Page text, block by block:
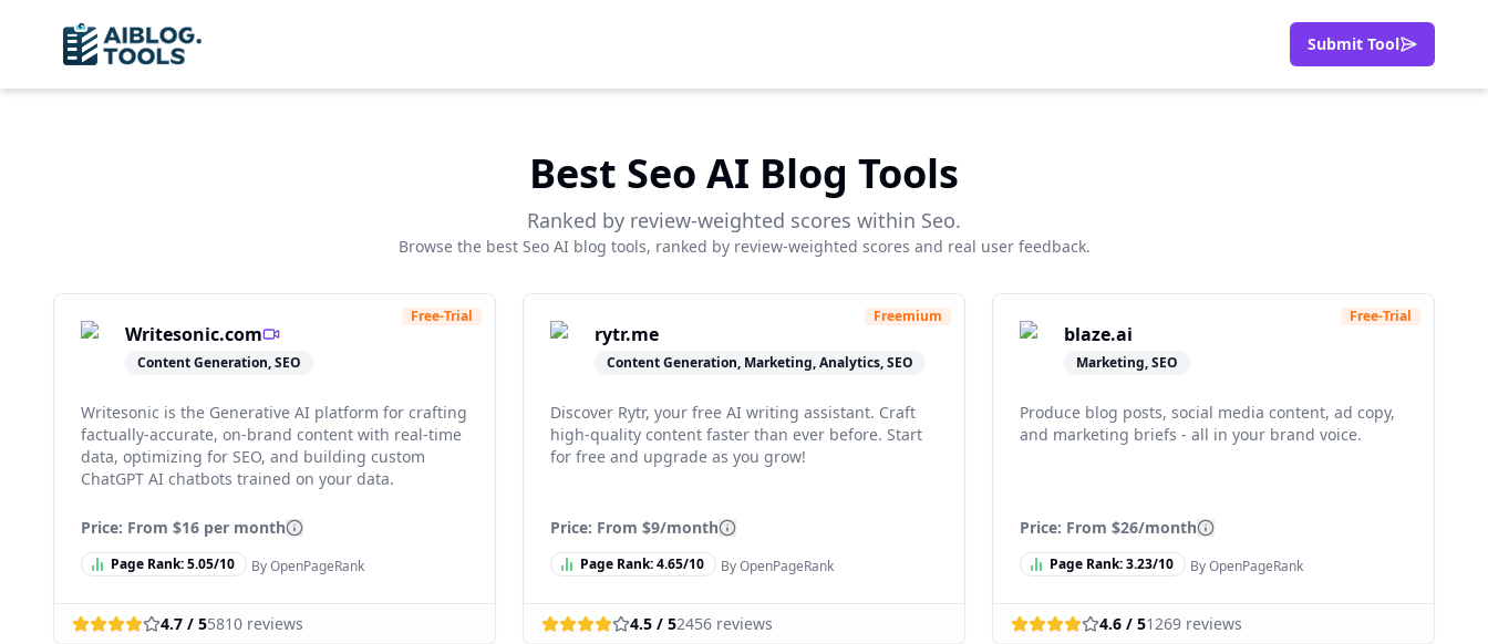
Submit Tool
Best Seo AI Blog Tools
Ranked by review-weighted scores within Seo.
Browse the best SeoAI blog tools, ranked by review-weighted scores and real user feedback.
Writesonic.com
Content Generation, SEO
Free-Trial
Writesonic is the Generative AI platform for crafting
factually-accurate, on-brand content with real-time
data, optimizing for SEO, and building custom
ChatGPT AI chatbots trained on your data.
Price: From $16 per month
Page Rank:5.05/10 By OpenPageRank
4.7 / 55810 reviews
rytr.me
Content Generation, Marketing, Analytics, SEO
Freemium
Discover Rytr, your free AI writing assistant. Craft
high-quality content faster than ever before. Start
for free and upgrade as you grow!
Price: From $9/month
Page Rank:4.65/10 By OpenPageRank
4.5 / 52456 reviews
blaze.ai
Marketing, SEO
Free-Trial
Produce blog posts, social media content, ad copy,
and marketing briefs - all in your brand voice.
Price: From $26/month
Page Rank:3.23/10 By OpenPageRank
4.6 / 51269 reviews